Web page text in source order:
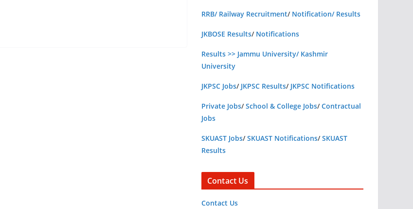
RRB/ Railway Recruitment/ Notification/ Results
JKBOSE Results/ Notifications
Results >> Jammu University/ Kashmir
University
JKPSC Jobs/ JKPSC Results/ JKPSC Notifications
Private Jobs/School & College Jobs/Contractual
Jobs
SKUAST Jobs/SKUAST Notifications/SKUAST
Results
Contact Us
Contact Us